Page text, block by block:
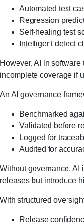
Automated test
Regression
Self-healing test
Intelligent defect
However, AI in
incomplete coverage if
An AI governance
Benchmarked
Validated before
Logged for
Audited for
Without governance, AI
releases but introduce
With structured
Release